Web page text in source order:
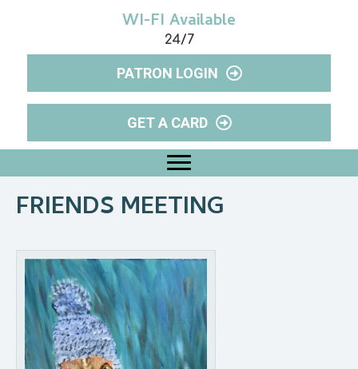
WI-FI Available
24/7
PATRON LOGIN
GET A CARD
FRIENDS MEETING